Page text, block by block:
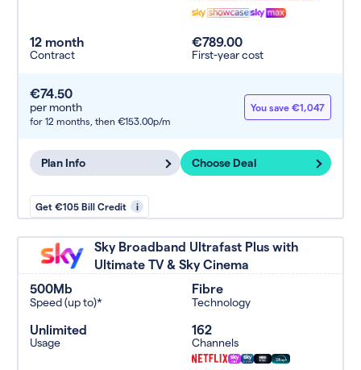
12 month
Contract
€789.00
First-year cost
€74.50
per month
for 12 months, then €153.00p/m
You save €1,047
Plan Info Choose Deal
Get €105 Bill Credit i
Sky Broadband Ultrafast Plus with
Ultimate TV & Sky Cinema
500Mb
Speed (up to)*
Fibre
Technology
Unlimited
Usage
162
Channels